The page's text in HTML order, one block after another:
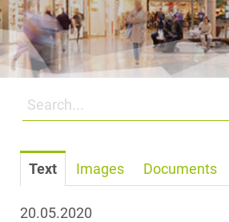
Text Images Documents
20.05.2020